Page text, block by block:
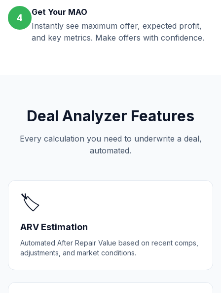
4
Get Your MAO
Instantly see maximum offer, expected profit,
and key metrics. Make offers with confidence.
Deal Analyzer Features
Every calculation you need to underwrite a deal,
automated.
🏷️
ARV Estimation
Automated After Repair Value based on recent comps,
adjustments, and market conditions.